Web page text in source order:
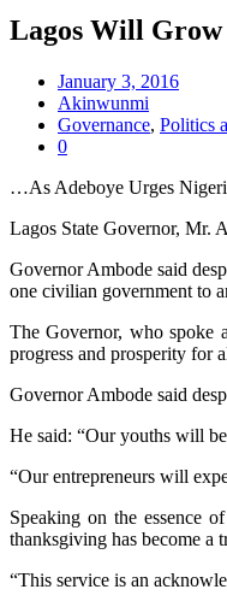
Lagos Will Grow
January 3, 2016
Akinwunmi
Governance, Politics
0
…As Adeboye Urges
Lagos State Governor, Mr.
Governor Ambode said
one civilian government to
The Governor, who spoke
progress and prosperity for
Governor Ambode said
He said: “Our youths will
“Our entrepreneurs will
Speaking on the essence
thanksgiving has become a
“This service is an